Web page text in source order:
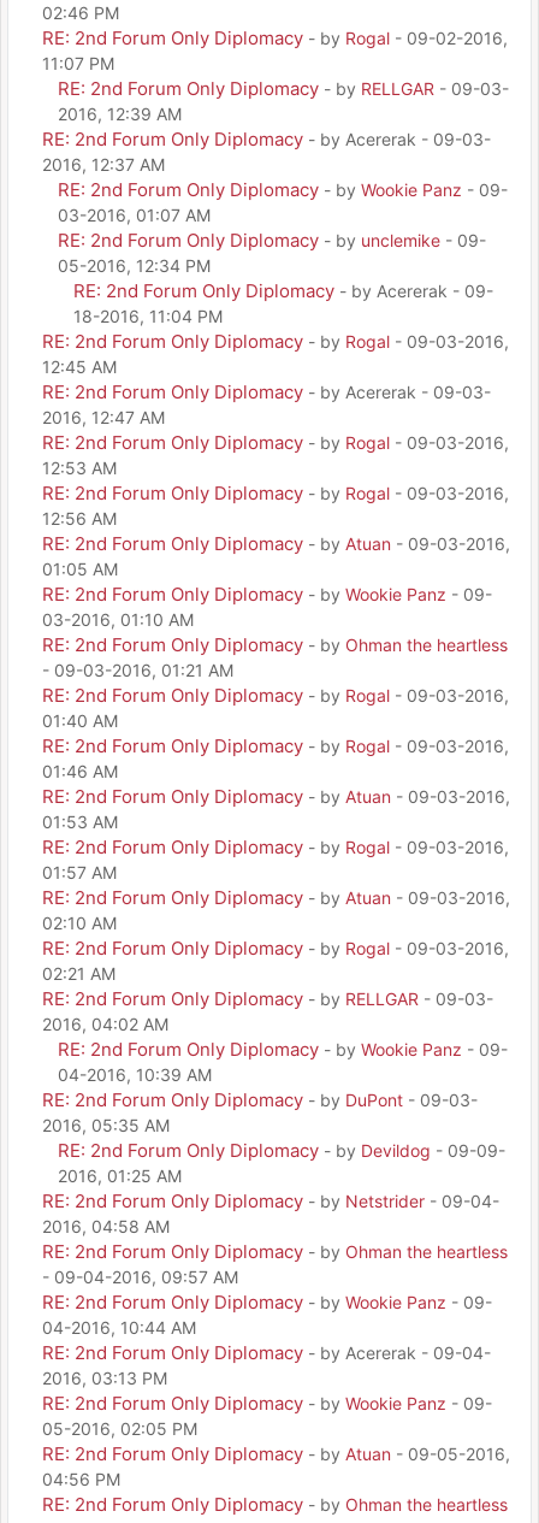
02:46 PM
RE: 2nd Forum Only Diplomacy - by Rogal - 09-02-2016,
11:07 PM
RE: 2nd Forum Only Diplomacy - by RELLGAR - 09-03-
2016, 12:39 AM
RE: 2nd Forum Only Diplomacy - by Acererak - 09-03-
2016, 12:37 AM
RE: 2nd Forum Only Diplomacy - by Wookie Panz - 09-
03-2016, 01:07 AM
RE: 2nd Forum Only Diplomacy - by unclemike - 09-
05-2016, 12:34 PM
RE: 2nd Forum Only Diplomacy - by Acererak - 09-
18-2016, 11:04 PM
RE: 2nd Forum Only Diplomacy - by Rogal - 09-03-2016,
12:45 AM
RE: 2nd Forum Only Diplomacy - by Acererak - 09-03-
2016, 12:47 AM
RE: 2nd Forum Only Diplomacy - by Rogal - 09-03-2016,
12:53 AM
RE: 2nd Forum Only Diplomacy - by Rogal - 09-03-2016,
12:56 AM
RE: 2nd Forum Only Diplomacy - by Atuan - 09-03-2016,
01:05 AM
RE: 2nd Forum Only Diplomacy - by Wookie Panz - 09-
03-2016, 01:10 AM
RE: 2nd Forum Only Diplomacy - by Ohman the heartless
- 09-03-2016, 01:21 AM
RE: 2nd Forum Only Diplomacy - by Rogal - 09-03-2016,
01:40 AM
RE: 2nd Forum Only Diplomacy - by Rogal - 09-03-2016,
01:46 AM
RE: 2nd Forum Only Diplomacy - by Atuan - 09-03-2016,
01:53 AM
RE: 2nd Forum Only Diplomacy - by Rogal - 09-03-2016,
01:57 AM
RE: 2nd Forum Only Diplomacy - by Atuan - 09-03-2016,
02:10 AM
RE: 2nd Forum Only Diplomacy - by Rogal - 09-03-2016,
02:21 AM
RE: 2nd Forum Only Diplomacy - by RELLGAR - 09-03-
2016, 04:02 AM
RE: 2nd Forum Only Diplomacy - by Wookie Panz - 09-
04-2016, 10:39 AM
RE: 2nd Forum Only Diplomacy - by DuPont - 09-03-
2016, 05:35 AM
RE: 2nd Forum Only Diplomacy - by Devildog - 09-09-
2016, 01:25 AM
RE: 2nd Forum Only Diplomacy - by Netstrider - 09-04-
2016, 04:58 AM
RE: 2nd Forum Only Diplomacy - by Ohman the heartless
- 09-04-2016, 09:57 AM
RE: 2nd Forum Only Diplomacy - by Wookie Panz - 09-
04-2016, 10:44 AM
RE: 2nd Forum Only Diplomacy - by Acererak - 09-04-
2016, 03:13 PM
RE: 2nd Forum Only Diplomacy - by Wookie Panz - 09-
05-2016, 02:05 PM
RE: 2nd Forum Only Diplomacy - by Atuan - 09-05-2016,
04:56 PM
RE: 2nd Forum Only Diplomacy - by Ohman the heartless